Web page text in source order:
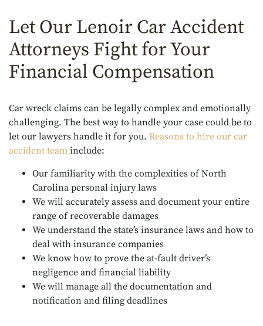
Let Our Lenoir Car Accident
Attorneys Fight for Your
Financial Compensation
Car wreck claims can be legally complex and emotionally
challenging. The best way to handle your case could be to
let our lawyers handle it for you. Reasons to hire our car
accident team include:
Our familiarity with the complexities of North
Carolina personal injury laws
We will accurately assess and document your entire
range of recoverable damages
We understand the state’s insurance laws and how to
deal with insurance companies
We know how to prove the at-fault driver’s
negligence and financial liability
We will manage all the documentation and
notification and filing deadlines